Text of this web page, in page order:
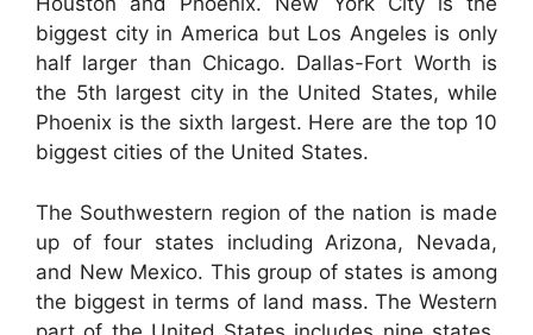
biggest city in America but Los Angeles is only
half larger than Chicago. Dallas-Fort Worth is
the 5th largest city in the United States, while
Phoenix is the sixth largest. Here are the top 10
biggest cities of the United States.
The Southwestern region of the nation is made
up of four states including Arizona, Nevada,
and New Mexico. This group of states is among
the biggest in terms of land mass. The Western